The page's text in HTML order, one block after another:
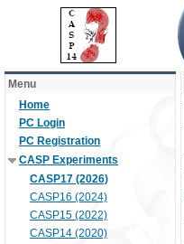
Menu
Home
PC Login
PC Registration
CASP Experiments
CASP17 (2026)
CASP16 (2024)
CASP15 (2022)
CASP14 (2020)